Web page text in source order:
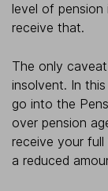
level of
receive that.
The only
insolvent. In
go into the
over pension
receive your full
a reduced